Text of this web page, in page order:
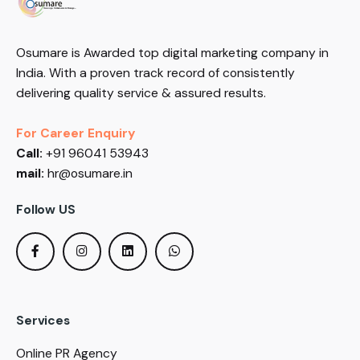
Osumare is Awarded top digital marketing company in
India. With a proven track record of consistently
delivering quality service & assured results.
For Career Enquiry
Call: +91 96041 53943
mail: hr@osumare.in
Follow US
Services
Online PR Agency